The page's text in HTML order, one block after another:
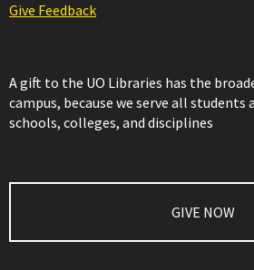
Give Feedback
A gift to the UO Libraries has the
campus, because we serve all students
schools, colleges, and disciplines
GIVE NOW